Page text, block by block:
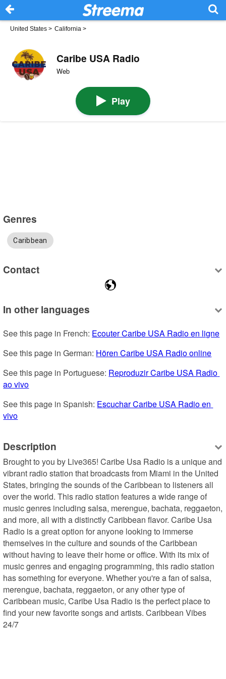
United States > California >
Caribe USA Radio
Web
Play
Genres
Caribbean
Contact
In other languages
See this page in French: Ecouter Caribe USA Radio en ligne
See this page in German: Hören Caribe USA Radio online
See this page in Portuguese: Reproduzir Caribe USA Radio
ao vivo
See this page in Spanish: Escuchar Caribe USA Radio en
vivo
Description
Brought to you by Live365! Caribe Usa Radio is a unique and
vibrant radio station that broadcasts from Miami in the United
States, bringing the sounds of the Caribbean to listeners all
over the world. This radio station features a wide range of
music genres including salsa, merengue, bachata, reggaeton,
and more, all with a distinctly Caribbean flavor. Caribe Usa
Radio is a great option for anyone looking to immerse
themselves in the culture and sounds of the Caribbean
without having to leave their home or office. With its mix of
music genres and engaging programming, this radio station
has something for everyone. Whether you're a fan of salsa,
merengue, bachata, reggaeton, or any other type of
Caribbean music, Caribe Usa Radio is the perfect place to
find your new favorite songs and artists. Caribbean Vibes
24/7